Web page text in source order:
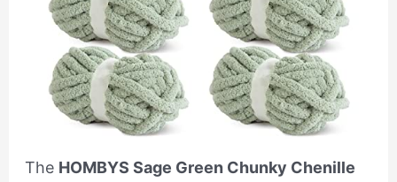
The HOMBYS Sage Green Chunky Chenille